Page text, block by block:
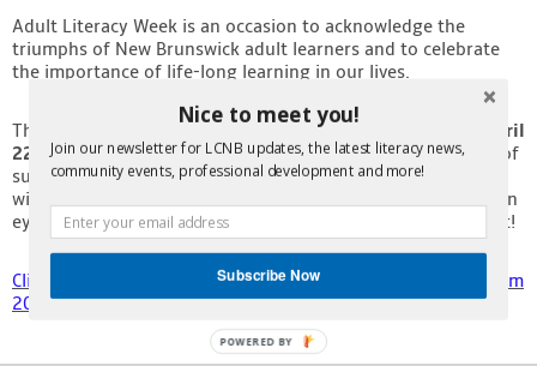
Projects & Impact
Resources & Research
Find A Program
Adult Literacy Week is an occasion to acknowledge the
triumphs of New Brunswick adult learners and to celebrate
the importance of life-long learning in our lives.
This year, Adult Literacy Week will be from
April 16th to April
22nd!During that time, LCNB will be publishing our ebook of
submissions from our Adult Learner’s Writing Contest. We
will be opening submissions for the contest soon, so keep an
eye on our website and social media for that announcement!
Click here to see our Writing Contest Submissions ebook from
2022!
Nice to meet you!
Join our newsletter for LCNB updates, the latest literacy news,
community events, professional development and more!
Subscribe Now
POWERED BY